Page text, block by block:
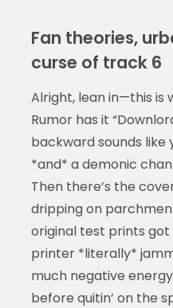
Fan theories,
curse of track 6
Alright, lean in—this is
Rumor has it
backward sounds like
*and* a demonic
Then there’s the
dripping on
original test prints got
printer *literally*
much negative
before quitin’ on the